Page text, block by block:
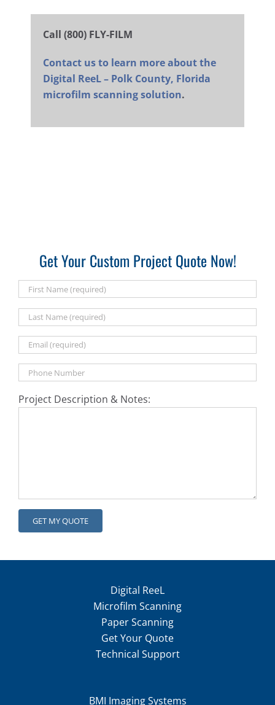
Call (800) FLY-FILM
Contact us to learn more about the
Digital ReeL – Polk County, Florida
microfilm scanning solution.
Get Your Custom Project Quote Now!
Project Description & Notes:
Digital ReeL
Microfilm Scanning
Paper Scanning
Get Your Quote
Technical Support
BMI Imaging Systems